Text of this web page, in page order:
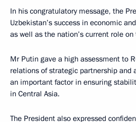
In his congratulatory message, the
Uzbekistan’s success in economic
as well as the nation’s current role
Mr Putin gave a high assessment to
relations of strategic partnership and
an important factor in ensuring
in Central Asia.
The President also expressed